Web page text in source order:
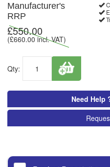
Manufacturer's
RRP
£550.00
(£660.00 incl. VAT)
Qty:
Need Help